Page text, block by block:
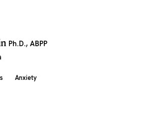
Ph.D., ABPP
Anxiety